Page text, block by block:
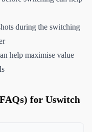
during the switching
help maximise value
for Uswitch